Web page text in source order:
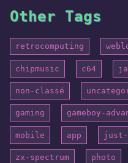
Other Tags
retrocomputing
chipmusic c64
non-classé
gaming gameboy-
mobile app just-
zx-spectrum photo